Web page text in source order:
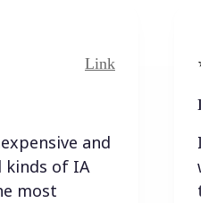
Link
and
kinds of IA
most
I
I